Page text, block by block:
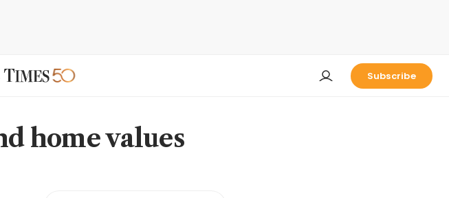
Subscribe
home values